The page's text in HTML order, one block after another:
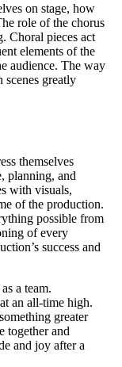
on stage, how
role of the chorus
Choral pieces act
elements of the
audience. The way
scenes greatly
themselves
planning, and
with visuals,
of the production.
possible from
of every
success and
a team.
an all-time high.
greater
together and
and joy after a